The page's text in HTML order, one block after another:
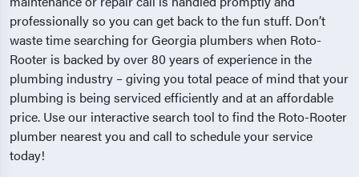
professionally so you can get back to the fun stuff. Don’t
waste time searching for Georgia plumbers when Roto-
Rooter is backed by over 80 years of experience in the
plumbing industry – giving you total peace of mind that your
plumbing is being serviced efficiently and at an affordable
price. Use our interactive search tool to find the Roto-Rooter
plumber nearest you and call to schedule your service
today!